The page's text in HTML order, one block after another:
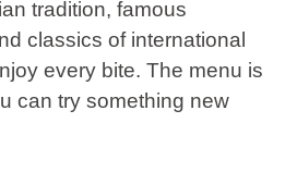
tradition, famous
classics of international
every bite. The menu is
can try something new